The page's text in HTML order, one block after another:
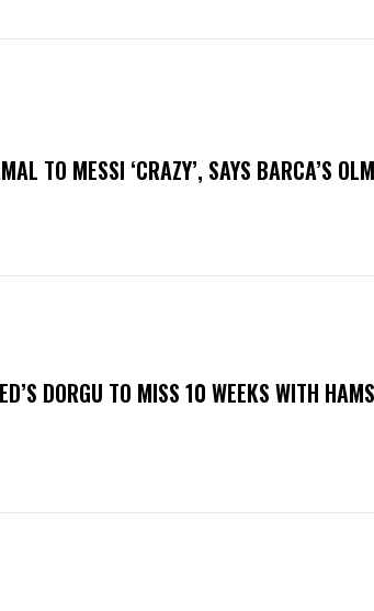
TO MESSI ‘CRAZY’, SAYS BARCA’S
DORGU TO MISS 10 WEEKS WITH